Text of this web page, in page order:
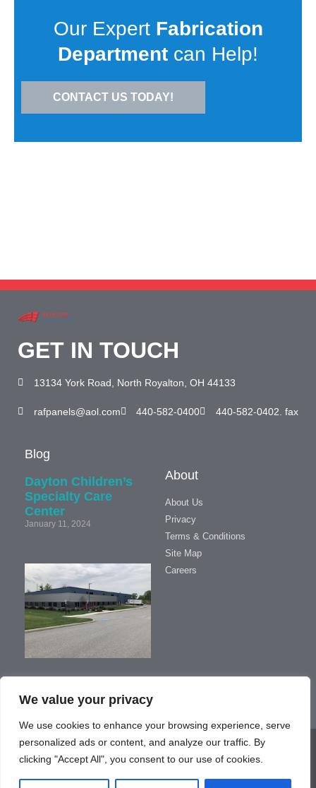
We value your privacy
We use cookies to enhance your browsing experience, serve
personalized ads or content, and analyze our traffic. By
clicking "Accept All", you consent to our use of cookies.
Our Expert Fabrication
Department can Help!
CONTACT US TODAY!
GET IN TOUCH
13134 York Road, North Royalton, OH 44133
rafpanels@aol.com 440-582-0400 440-582-0402. fax
Blog
Dayton Children’s
Specialty Care
Center
January 11, 2024
We’ve
About
About Us
Privacy
Terms & Conditions
Site Map
Careers
Copyright © 2023 - Managed byOnline Marketing Media